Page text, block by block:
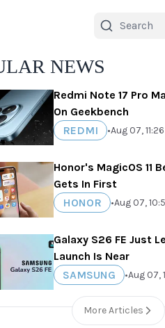
NEWS
Redmi Note 17 Pro
On Geekbench
REDMI
•Aug 07, 11:26
Honor's MagicOS 11
Gets In First
HONOR
•Aug 07,
Galaxy S26 FE Just
Launch Is Near
SAMSUNG
•Aug 07,
More Articles